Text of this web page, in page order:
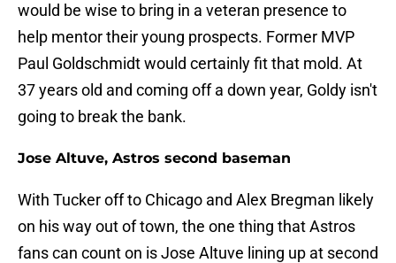
would be wise to bring in a veteran presence to
help mentor their young prospects. Former MVP
Paul Goldschmidt would certainly fit that mold. At
37 years old and coming off a down year, Goldy isn't
going to break the bank.
Jose Altuve, Astros second baseman
With Tucker off to Chicago and Alex Bregman likely
on his way out of town, the one thing that Astros
fans can count on is Jose Altuve lining up at second